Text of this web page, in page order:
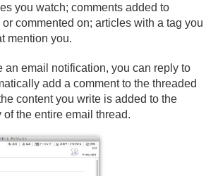
you watch; comments added to
commented on; articles with a tag you
mention you.
an email notification, you can reply to
add a comment to the threaded
content you write is added to the
of the entire email thread.